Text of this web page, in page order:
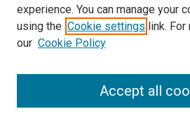
SEARCH
Enter search terms:
experience. You can manage your
using the Cookie settings link.
our Cookie Policy
Accept all